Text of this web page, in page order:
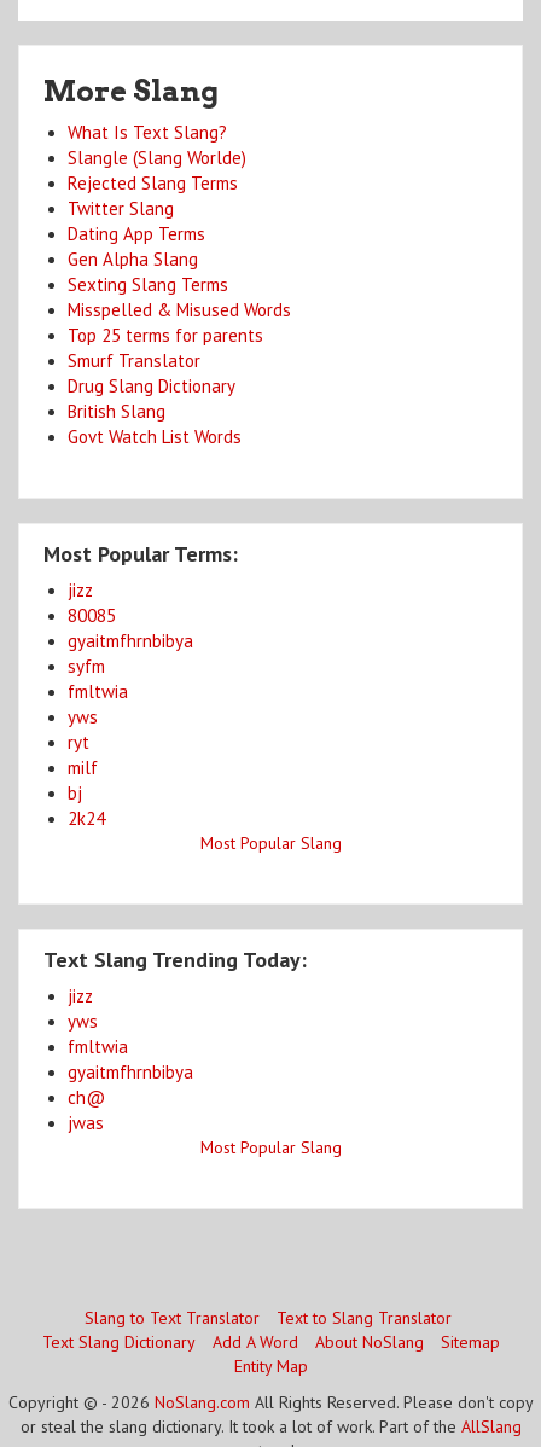
More Slang
What Is Text Slang?
Slangle (Slang Worlde)
Rejected Slang Terms
Twitter Slang
Dating App Terms
Gen Alpha Slang
Sexting Slang Terms
Misspelled & Misused Words
Top 25 terms for parents
Smurf Translator
Drug Slang Dictionary
British Slang
Govt Watch List Words
Most Popular Terms:
jizz
80085
gyaitmfhrnbibya
syfm
fmltwia
yws
ryt
milf
bj
2k24
Most Popular Slang
Text Slang Trending Today:
jizz
yws
fmltwia
gyaitmfhrnbibya
ch@
jwas
Most Popular Slang
Slang to Text Translator
Text to Slang Translator
Text Slang Dictionary
Add A Word About NoSlang
Sitemap
Entity Map
Copyright © - 2026 NoSlang.com All Rights Reserved. Please don't copy
or steal the slang dictionary. It took a lot of work. Part of the AllSlang